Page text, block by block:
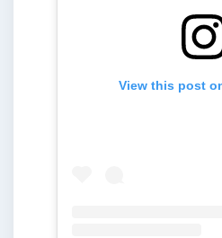
View this post